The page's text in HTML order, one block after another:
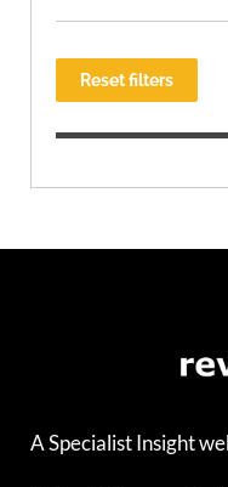
Reset filters
A Specialist Insight